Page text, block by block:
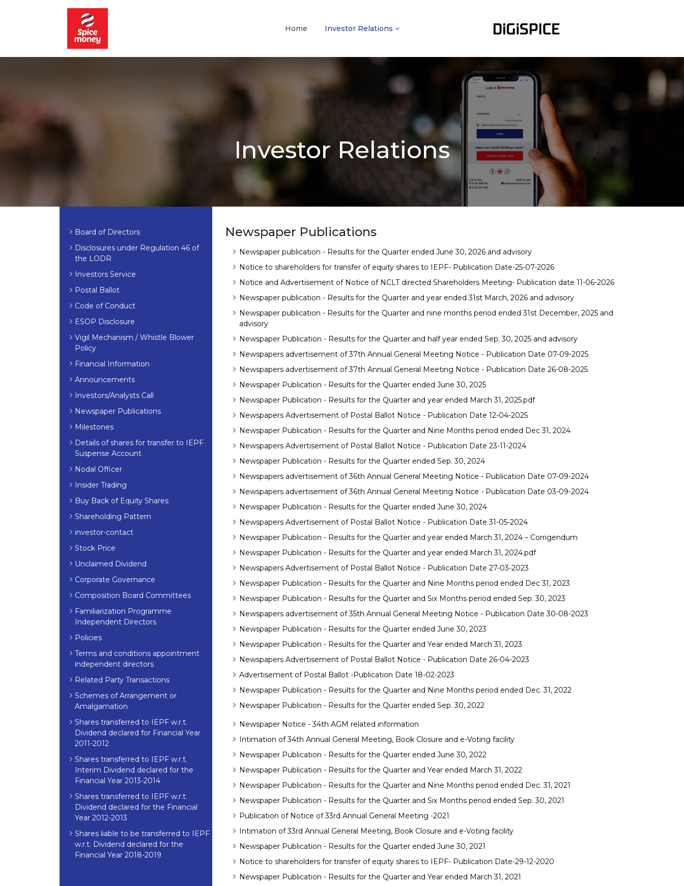
Home Investor Relations
Investor Relations
Board of Directors
Disclosures under Regulation 46 of
the LODR
Investors Service
Postal Ballot
Code of Conduct
ESOP Disclosure
Vigil Mechanism / Whistle Blower
Policy
Financial Information
Announcements
Investors/Analysts Call
Newspaper Publications
Milestones
Details of shares for transfer to IEPF
Suspense Account
Nodal Officer
Insider Trading
Buy Back of Equity Shares
Shareholding Pattern
investor-contact
Stock Price
Unclaimed Dividend
Corporate Governance
Composition Board Committees
Familiarization Programme
Independent Directors
Policies
Terms and conditions appointment
independent directors
Related Party Transactions
Schemes of Arrangement or
Amalgamation
Shares transferred to IEPF w.r.t.
Dividend declared for Financial Year
2011-2012
Shares transferred to IEPF w.r.t.
Interim Dividend declared for the
Financial Year 2013-2014
Shares transferred to IEPF w.r.t.
Dividend declared for the Financial
Year 2012-2013
Shares liable to be transferred to IEPF
w.r.t. Dividend declared for the
Financial Year 2018-2019
Newspaper Publications
Newspaper publication - Results for the Quarter ended June 30, 2026 and advisory
Notice to shareholders for transfer of equity shares to IEPF- Publication Date-25-07-2026
Notice and Advertisement of Notice of NCLT directed Shareholders Meeting- Publication date 11-06-2026
Newspaper publication - Results for the Quarter and year ended 31st March, 2026 and advisory
Newspaper publication - Results for the Quarter and nine months period ended 31st December, 2025 and
advisory
Newspaper Publication - Results for the Quarter and half year ended Sep. 30, 2025 and advisory
Newspapers advertisement of 37th Annual General Meeting Notice - Publication Date 07-09-2025
Newspapers advertisement of 37th Annual General Meeting Notice - Publication Date 26-08-2025
Newspaper Publication - Results for the Quarter ended June 30, 2025
Newspaper Publication - Results for the Quarter and year ended March 31, 2025.pdf
Newspapers Advertisement of Postal Ballot Notice - Publication Date 12-04-2025
Newspaper Publication - Results for the Quarter and Nine Months period ended Dec 31, 2024
Newspapers Advertisement of Postal Ballot Notice - Publication Date 23-11-2024
Newspaper Publication - Results for the Quarter ended Sep. 30, 2024
Newspapers advertisement of 36th Annual General Meeting Notice - Publication Date 07-09-2024
Newspapers advertisement of 36th Annual General Meeting Notice - Publication Date 03-09-2024
Newspaper Publication - Results for the Quarter ended June 30, 2024
Newspapers Advertisement of Postal Ballot Notice - Publication Date 31-05-2024
Newspaper Publication - Results for the Quarter and year ended March 31, 2024 – Corrigendum
Newspaper Publication - Results for the Quarter and year ended March 31, 2024.pdf
Newspapers Advertisement of Postal Ballot Notice - Publication Date 27-03-2023
Newspaper Publication - Results for the Quarter and Nine Months period ended Dec 31, 2023
Newspaper Publication - Results for the Quarter and Six Months period ended Sep. 30, 2023
Newspapers advertisement of 35th Annual General Meeting Notice - Publication Date 30-08-2023
Newspaper Publication - Results for the Quarter ended June 30, 2023
Newspaper Publication - Results for the Quarter and Year ended March 31, 2023
Newspapers Advertisement of Postal Ballot Notice - Publication Date 26-04-2023
Advertisement of Postal Ballot -Publication Date 18-02-2023
Newspaper Publication - Results for the Quarter and Nine Months period ended Dec. 31, 2022
Newspaper Publication - Results for the Quarter ended Sep. 30, 2022
Newspaper Notice - 34th AGM related information
Intimation of 34th Annual General Meeting, Book Closure and e-Voting facility
Newspaper Publication - Results for the Quarter ended June 30, 2022
Newspaper Publication - Results for the Quarter and Year ended March 31, 2022
Newspaper Publication - Results for the Quarter and Nine Months period ended Dec. 31, 2021
Newspaper Publication - Results for the Quarter and Six Months period ended Sep. 30, 2021
Publication of Notice of 33rd Annual General Meeting -2021
Intimation of 33rd Annual General Meeting, Book Closure and e-Voting facility
Newspaper Publication - Results for the Quarter ended June 30, 2021
Notice to shareholders for transfer of equity shares to IEPF- Publication Date-29-12-2020
Newspaper Publication - Results for the Quarter and Year ended March 31, 2021